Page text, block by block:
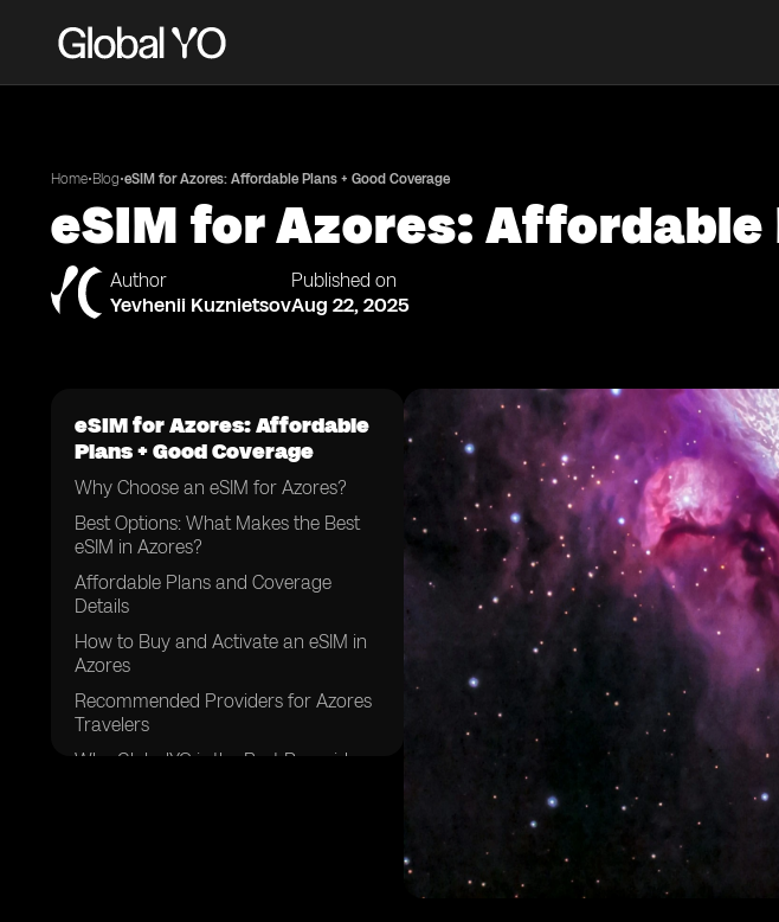
Home•Blog•eSIM for Azores: Affordable Plans + Good Coverage
eSIM for Azores: Affordable
Author
Yevhenii Kuznietsov
Published on
Aug 22, 2025
eSIM for Azores: Affordable
Plans + Good Coverage
Why Choose an eSIM for Azores?
Best Options: What Makes the Best
eSIM in Azores?
Affordable Plans and Coverage
Details
How to Buy and Activate an eSIM in
Azores
Recommended Providers for Azores
Travelers
Why GlobalYO is the Best Prepaid